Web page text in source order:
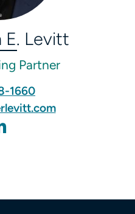
E. Levitt
Partner
1660‬